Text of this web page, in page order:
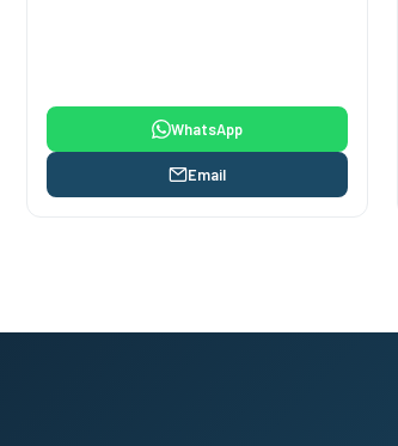
WhatsApp
Email